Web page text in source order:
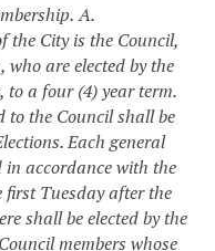
A.
the City is the Council,
who are elected by the
to a four (4) year term.
to the Council shall be
Each general
in accordance with the
first Tuesday after the
shall be elected by the
members whose